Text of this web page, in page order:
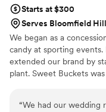
Starts at $300
Serves Bloomfield
We began as a
candy at sporting
extended our brand by
plant. Sweet Buckets
“We had our wedding